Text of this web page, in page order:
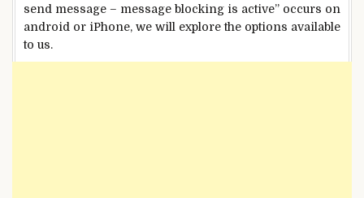
send message – message blocking is active” occurs on
android or iPhone, we will explore the options available
to us.